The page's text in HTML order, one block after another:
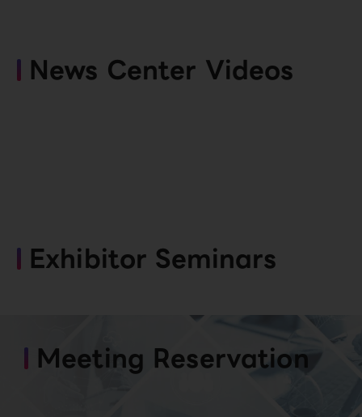
News Center Videos
Exhibitor Seminars
Meeting Reservation